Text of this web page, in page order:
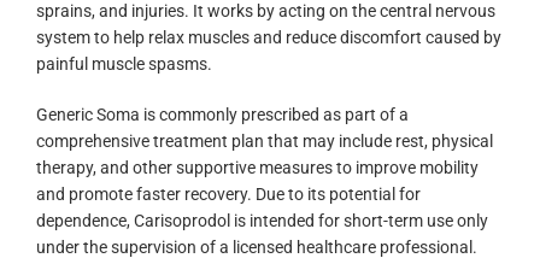
sprains, and injuries. It works by acting on the central nervous
system to help relax muscles and reduce discomfort caused by
painful muscle spasms.
Generic Soma is commonly prescribed as part of a
comprehensive treatment plan that may include rest, physical
therapy, and other supportive measures to improve mobility
and promote faster recovery. Due to its potential for
dependence, Carisoprodol is intended for short-term use only
under the supervision of a licensed healthcare professional.